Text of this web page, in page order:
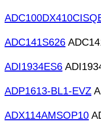
ADC141S626
ADI1934ES6
ADP1613-BL1-EVZ
ADX114AMSOP10